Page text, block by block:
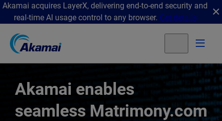
Akamai acquires LayerX, delivering end-to-end security and
real-time AI usage control to any browser. Get details
Akamai enables
seamless Matrimony.com